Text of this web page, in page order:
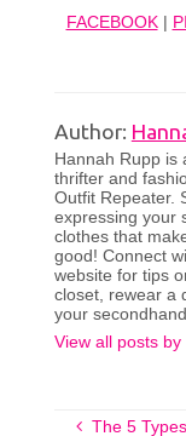
FACEBOOK|
Author:
Hannah Rupp is
thrifter and
Outfit Repeater.
expressing your
clothes that
good! Connect
website for tips
closet, rewear a
your
View all posts
The 5